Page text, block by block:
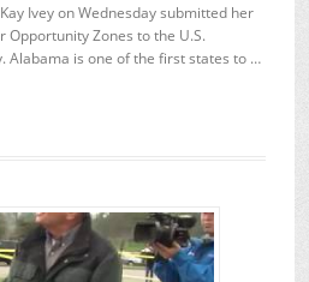
Ivey on Wednesday submitted her
Zones to the U.S.
Alabama is one of the first states to …